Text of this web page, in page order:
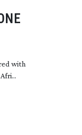
with